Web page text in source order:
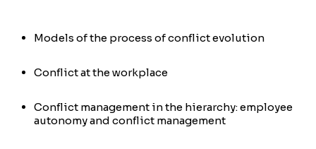
Models of the process of conflict evolution
Conflict at the workplace
Conflict management in the hierarchy: employee
autonomy and conflict management